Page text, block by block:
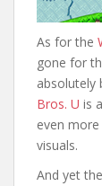
As for the
gone for
absolutely
Bros. U is
even
visuals.
And yet